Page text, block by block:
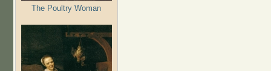
The Poultry Woman